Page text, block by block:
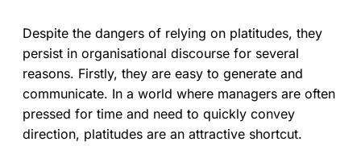
Despite the dangers of relying on platitudes, they
persist in organisational discourse for several
reasons. Firstly, they are easy to generate and
communicate. In a world where managers are often
pressed for time and need to quickly convey
direction, platitudes are an attractive shortcut.